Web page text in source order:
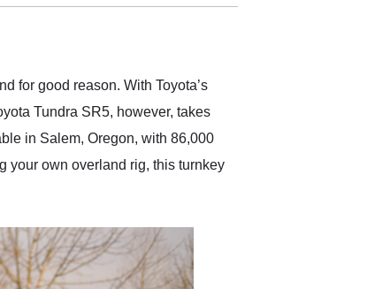
earlier than was
buying a specialty
for good reason. With Toyota’s
Tundra SR5, however, takes
in Salem, Oregon, with 86,000
your own overland rig, this turnkey